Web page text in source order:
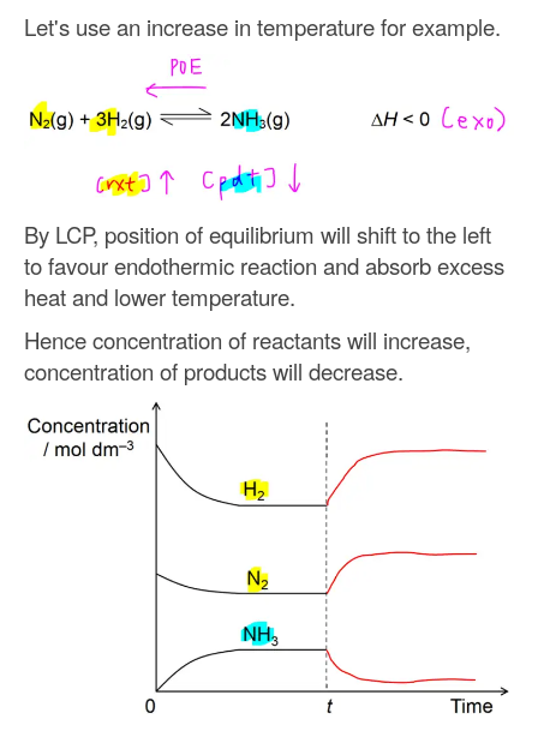
Let's use an increase in temperature for example.
By LCP, position of equilibrium will shift to the left
to favour endothermic reaction and absorb excess
heat and lower temperature.
Hence concentration of reactants will increase,
concentration of products will decrease.